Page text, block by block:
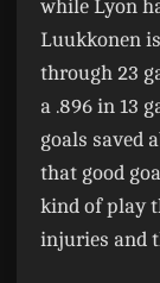
while Lyon
Luukkonen
through 23
a .896 in 13
goals saved
that good
kind of play
injuries and